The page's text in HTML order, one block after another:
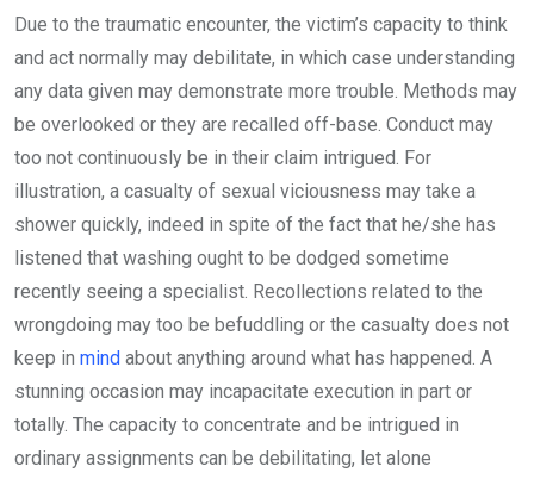
Due to the traumatic encounter, the victim’s capacity to think
and act normally may debilitate, in which case understanding
any data given may demonstrate more trouble. Methods may
be overlooked or they are recalled off-base. Conduct may
too not continuously be in their claim intrigued. For
illustration, a casualty of sexual viciousness may take a
shower quickly, indeed in spite of the fact that he/she has
listened that washing ought to be dodged sometime
recently seeing a specialist. Recollections related to the
wrongdoing may too be befuddling or the casualty does not
keep in mind about anything around what has happened. A
stunning occasion may incapacitate execution in part or
totally. The capacity to concentrate and be intrigued in
ordinary assignments can be debilitating, let alone